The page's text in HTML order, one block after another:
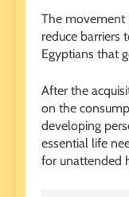
The movement
reduce barriers
Egyptians that
After the
on the
developing
essential life
for unattended